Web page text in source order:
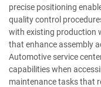
precise positioning
quality control
with existing production
that enhance assembly
Automotive service
capabilities when
maintenance tasks that